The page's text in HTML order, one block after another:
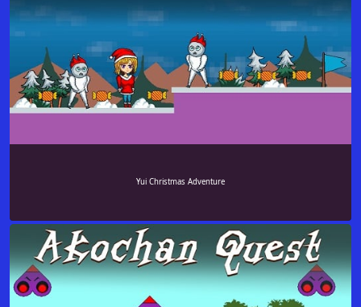
Yui Christmas Adventure